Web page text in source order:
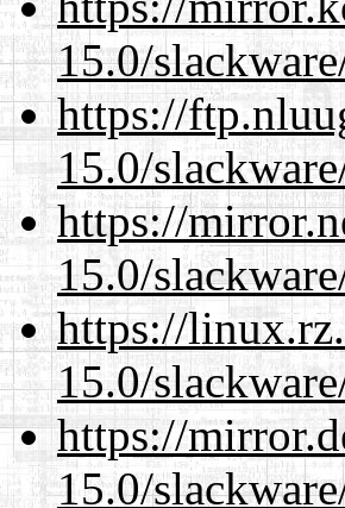
15.0/
https://
15.0/
https://
15.0/
https://
15.0/
https://
15.0/